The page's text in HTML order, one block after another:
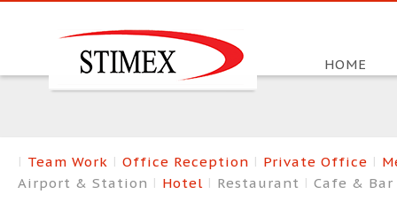
HOME
Team Work Office Reception Private Office
Airport & Station
Hotel Restaurant Cafe & Bar